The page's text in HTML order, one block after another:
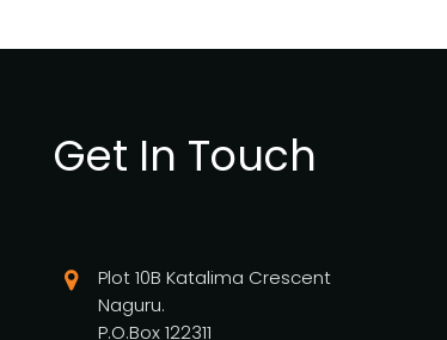
Get In Touch
Plot 10B Katalima Crescent
Naguru.
P.O.Box 122311